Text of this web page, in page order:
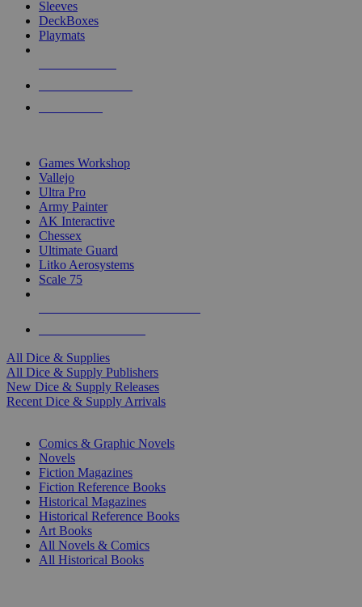
Sleeves
DeckBoxes
Playmats
Games Workshop
Vallejo
Ultra Pro
Army Painter
AK Interactive
Chessex
Ultimate Guard
Litko Aerosystems
Scale 75
All Dice & Supplies
All Dice & Supply Publishers
New Dice & Supply Releases
Recent Dice & Supply Arrivals
Comics & Graphic Novels
Novels
Fiction Magazines
Fiction Reference Books
Historical Magazines
Historical Reference Books
Art Books
All Novels & Comics
All Historical Books